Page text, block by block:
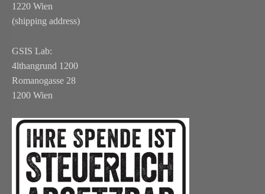
1220 Wien
(shipping address)
GSIS Lab:
4lthangrund 1200
Romanogasse 28
1200 Wien